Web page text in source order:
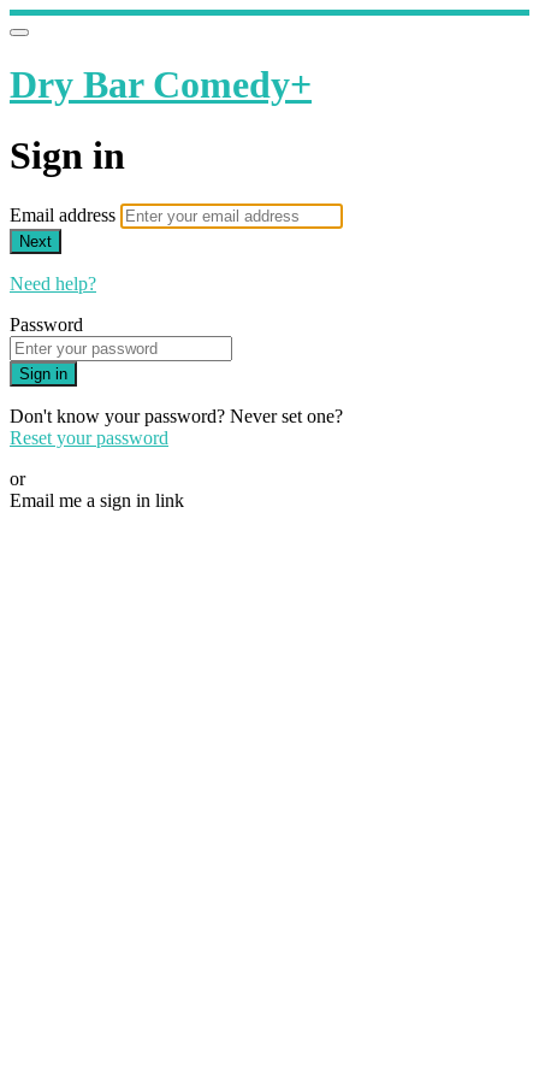
Dry Bar Comedy+
Sign in
Email address
Next
Need help?
Password
Sign in
Don't know your password? Never set one?
Reset your password
or
Email me a sign in link